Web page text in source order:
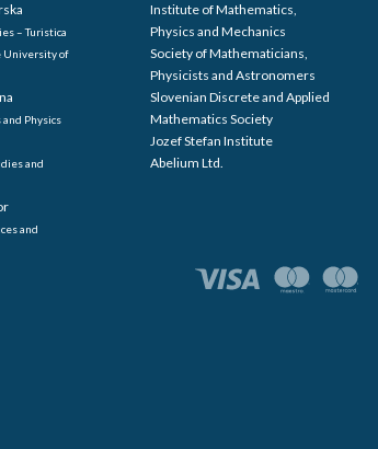
– Turistica
University of
Physics
and
and
Institute of Mathematics,
Physics and Mechanics
Society of Mathematicians,
Physicists and Astronomers
Slovenian Discrete and Applied
Mathematics Society
Jozef Stefan Institute
Abelium Ltd.